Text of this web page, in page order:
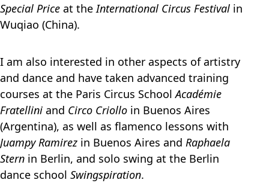
Special Price at theInternational Circus Festival in
Wuqiao (China).
I am also interested in other aspects of artistry
and dance and have taken advanced training
courses at the Paris Circus SchoolAcadémie
Fratellini and Circo Criollo in Buenos Aires
(Argentina), as well as flamenco lessons with
Juampy Ramirez in Buenos Aires and Raphaela
Stern in Berlin, and solo swing at the Berlin
dance school Swingspiration.